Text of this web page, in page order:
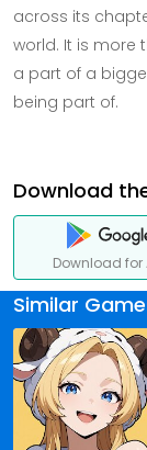
across its
world. It is more
a part of a
being part of.
Download
Download for
Similar